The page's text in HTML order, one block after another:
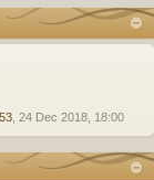
, 24 Dec 2018, 18:00